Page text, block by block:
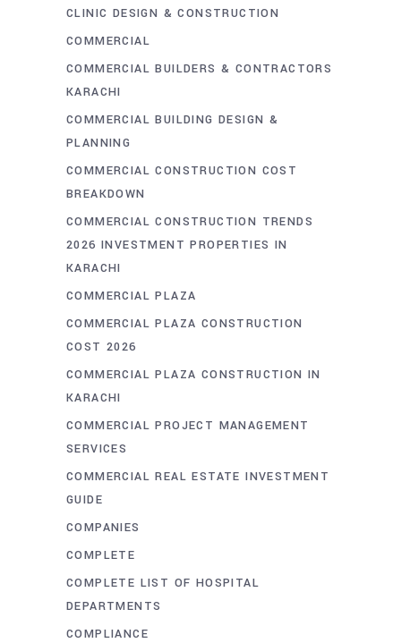
CLINIC DESIGN & CONSTRUCTION
COMMERCIAL
COMMERCIAL BUILDERS & CONTRACTORS
KARACHI
COMMERCIAL BUILDING DESIGN &
PLANNING
COMMERCIAL CONSTRUCTION COST
BREAKDOWN
COMMERCIAL CONSTRUCTION TRENDS
2026 INVESTMENT PROPERTIES IN
KARACHI
COMMERCIAL PLAZA
COMMERCIAL PLAZA CONSTRUCTION
COST 2026
COMMERCIAL PLAZA CONSTRUCTION IN
KARACHI
COMMERCIAL PROJECT MANAGEMENT
SERVICES
COMMERCIAL REAL ESTATE INVESTMENT
GUIDE
COMPANIES
COMPLETE
COMPLETE LIST OF HOSPITAL
DEPARTMENTS
COMPLIANCE